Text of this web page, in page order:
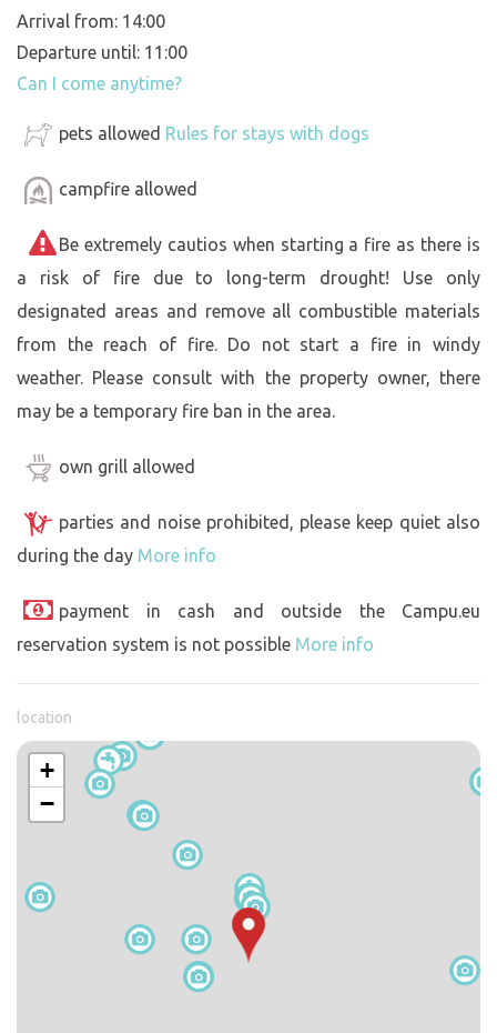
Arrival from: 14:00
Departure until: 11:00
Can I come anytime?
pets allowed Rules for stays with dogs
campfire allowed
Be extremely cautios when starting a fire as there is
a risk of fire due to long-term drought! Use only
designated areas and remove all combustible materials
from the reach of fire. Do not start a fire in windy
weather. Please consult with the property owner, there
may be a temporary fire ban in the area.
own grill allowed
parties and noise prohibited, please keep quiet also
during the day More info
payment in cash and outside the Campu.eu
reservation system is not possible More info
location
+
−